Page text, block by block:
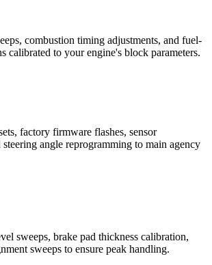
combustion timing adjustments, and fuel-
calibrated to your engine's block parameters.
factory firmware flashes, sensor
angle reprogramming to main agency
sweeps, brake pad thickness calibration,
sweeps to ensure peak handling.